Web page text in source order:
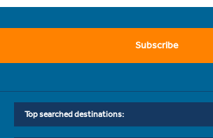
Subscribe
Top searched destinations: